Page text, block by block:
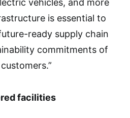
vehicles, and more
is essential to
ready supply chain
commitments of
facilities